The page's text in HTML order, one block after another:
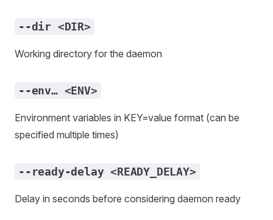
--dir <DIR>
Working directory for the daemon
--env… <ENV>
Environment variables in KEY=value format (can be
specified multiple times)
--ready-delay <READY_DELAY>
Delay in seconds before considering daemon ready